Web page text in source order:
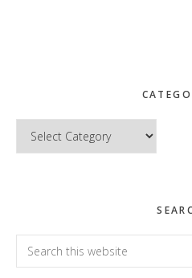
Categories
Search
this